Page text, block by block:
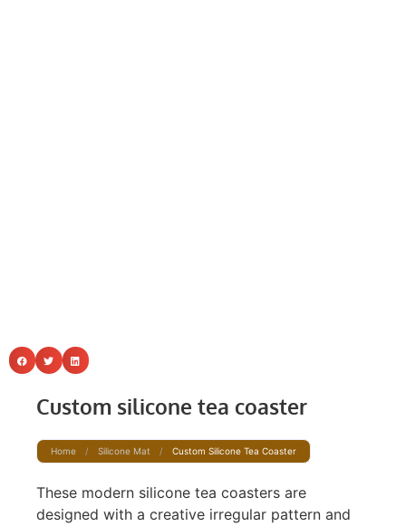
Custom silicone tea coaster
Home / Silicone Mat / Custom Silicone Tea Coaster
These modern silicone tea coasters are
designed with a creative irregular pattern and